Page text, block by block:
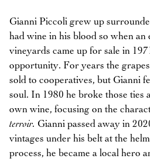
Gianni Piccoli grew up
had wine in his blood so when an
vineyards came up for sale in
opportunity. For years the
sold to cooperatives, but Gianni
soul. In 1980 he broke those ties
own wine, focusing on the
terroir. Gianni passed away in
vintages under his belt at the
process, he became a local hero